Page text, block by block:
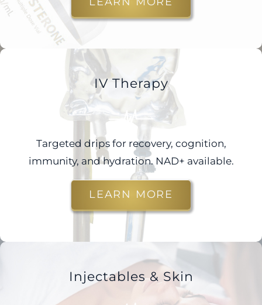
IV Therapy
Targeted drips for recovery, cognition,
immunity, and hydration. NAD+ available.
LEARN MORE
Injectables & Skin